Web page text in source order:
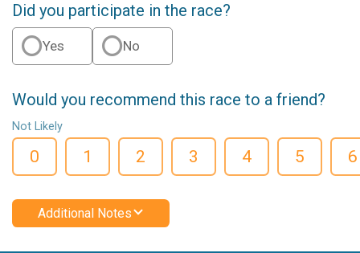
Did you participate in the race?
Yes No
Would you recommend this race to a friend?
Not Likely
0 1 2 3 4 5 6
Additional Notes